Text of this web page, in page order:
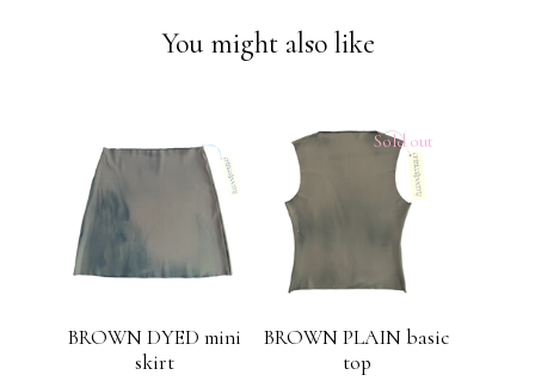
You might also like
BROWN DYED mini
skirt
Sold out
BROWN PLAIN basic
top